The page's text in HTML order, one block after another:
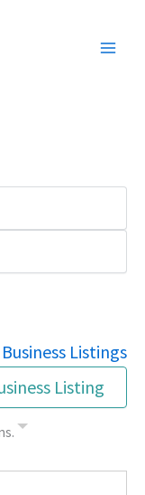
Listings
Listing